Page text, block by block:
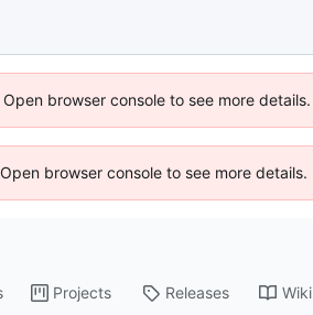
browser console to see more details.
browser console to see more details.
Projects Releases Wiki